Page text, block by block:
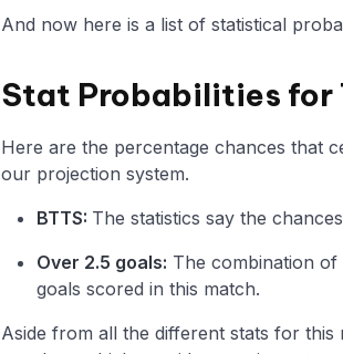
And now here is a list of statistical
Stat Probabilities for
Here are the percentage chances that
our projection system.
BTTS: The statistics say the
Over 2.5 goals: The combination
goals scored in this match.
Aside from all the different stats for